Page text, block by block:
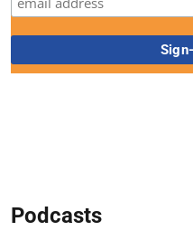
Podcasts